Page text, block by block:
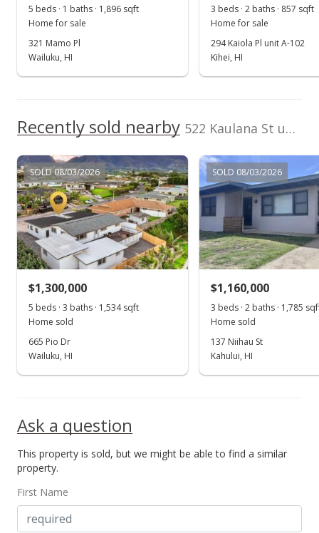
5 beds · 1 baths · 1,896 sqft
Home for sale
321 Mamo Pl
Wailuku, HI
3 beds · 2 baths · 857 sqft
Home for sale
294 Kaiola Pl unit A-102
Kihei, HI
Recently sold nearby 522 Kaulana St unit po box
SOLD 08/03/2026
$1,300,000
5 beds · 3 baths · 1,534 sqft
Home sold
665 Pio Dr
Wailuku, HI
SOLD 08/03/2026
$1,160,000
3 beds · 2 baths · 1,785
Home sold
137 Niihau St
Kahului, HI
Ask a question
This property is sold, but we might be able to find a similar
property.
First Name